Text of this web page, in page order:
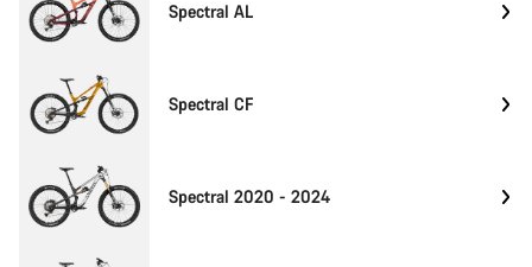
Spectral AL
Spectral CF
Spectral 2020 - 2024